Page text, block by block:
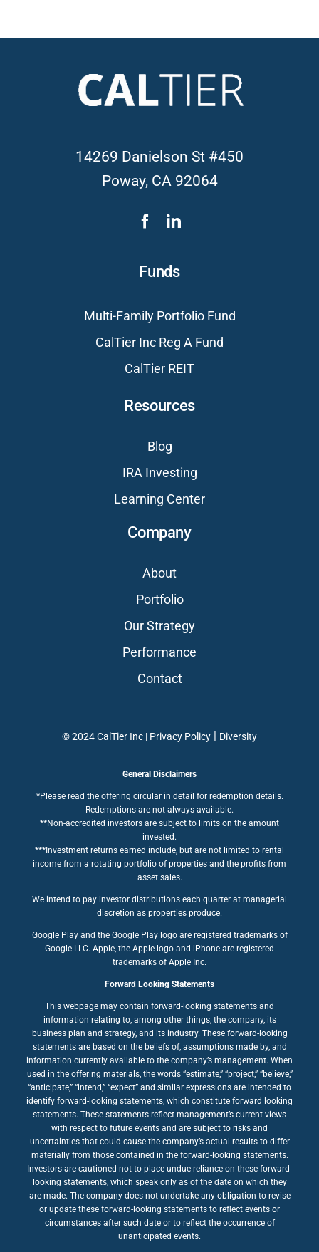
14269 Danielson St #450
Poway, CA 92064
Funds
Multi-Family Portfolio Fund
CalTier Inc Reg A Fund
CalTier REIT
Resources
Blog
IRA Investing
Learning Center
Company
About
Portfolio
Our Strategy
Performance
Contact
© 2024 CalTier Inc | Privacy Policy | Diversity
General Disclaimers
*Please read the offering circular in detail for redemption details.
Redemptions are not always available.
**Non-accredited investors are subject to limits on the amount
invested.
***Investment returns earned include, but are not limited to rental
income from a rotating portfolio of properties and the profits from
asset sales.
We intend to pay investor distributions each quarter at managerial
discretion as properties produce.
Google Play and the Google Play logo are registered trademarks of
Google LLC. Apple, the Apple logo and iPhone are registered
trademarks of Apple Inc.
Forward Looking Statements
This webpage may contain forward-looking statements and
information relating to, among other things, the company, its
business plan and strategy, and its industry. These forward-looking
statements are based on the beliefs of, assumptions made by, and
information currently available to the company’s management. When
used in the offering materials, the words “estimate,” “project,” “believe,”
“anticipate,” “intend,” “expect” and similar expressions are intended to
identify forward-looking statements, which constitute forward looking
statements. These statements reflect management’s current views
with respect to future events and are subject to risks and
uncertainties that could cause the company’s actual results to differ
materially from those contained in the forward-looking statements.
Investors are cautioned not to place undue reliance on these forward-
looking statements, which speak only as of the date on which they
are made. The company does not undertake any obligation to revise
or update these forward-looking statements to reflect events or
circumstances after such date or to reflect the occurrence of
unanticipated events.